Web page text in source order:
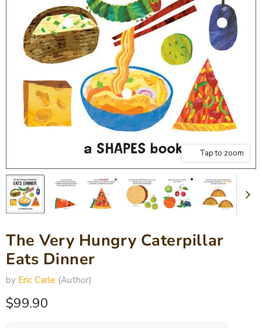
Tap to zoom
The Very Hungry Caterpillar
Eats Dinner
by Eric Carle (Author)
Current price
$99.90